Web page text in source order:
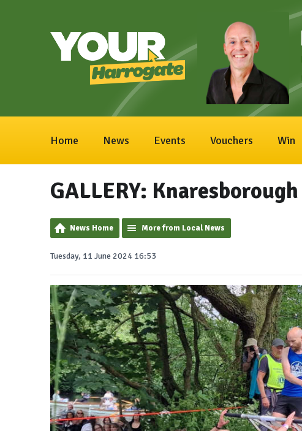
Home News Events Vouchers Win
GALLERY:
News Home More from Local News
Tuesday, 11 June 2024 16:53